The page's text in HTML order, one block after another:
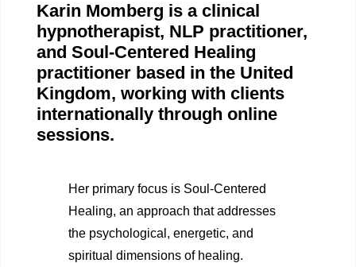
Karin Momberg is a clinical
hypnotherapist, NLP practitioner,
and Soul-Centered Healing
practitioner based in the United
Kingdom, working with clients
internationally through online
sessions.
Her primary focus is Soul-Centered
Healing, an approach that addresses
the psychological, energetic, and
spiritual dimensions of healing.